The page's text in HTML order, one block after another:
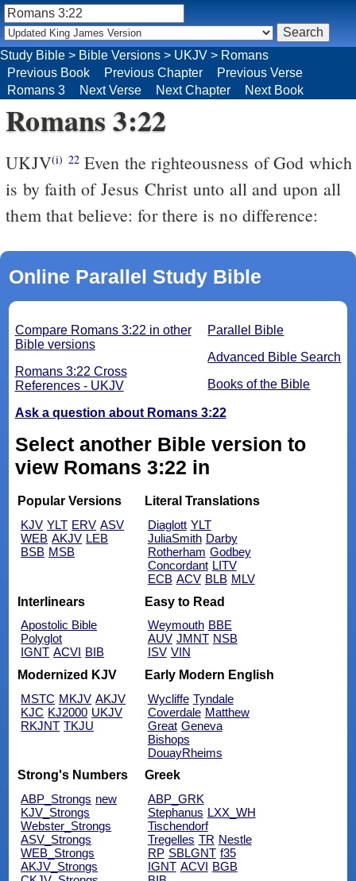
Study Bible > Bible Versions > UKJV > Romans
Previous Book
Previous Chapter
Previous Verse
Romans 3
Next Verse Next Chapter Next Book
Romans 3:22
UKJV(i) 22Even the righteousness of God which
is by faith of Jesus Christ unto all and upon all
them that believe: for there is no difference:
Online Parallel Study Bible
Parallel Bible
Advanced Bible Search
Books of the Bible
Compare Romans 3:22 in other
Bible versions
Romans 3:22 Cross
References - UKJV
Ask a question about Romans 3:22
Select another Bible version to
view Romans 3:22 in
Popular Versions
KJV YLT ERV ASV
WEB AKJV LEB
BSB MSB
Literal Translations
Diaglott YLT
JuliaSmith Darby
Rotherham Godbey
Concordant LITV
ECB ACV BLB MLV
Interlinears
Apostolic Bible
Polyglot
IGNT ACVI BIB
Easy to Read
Weymouth BBE
AUV JMNT NSB
ISV VIN
Modernized KJV
MSTC MKJV AKJV
KJC KJ2000 UKJV
RKJNT TKJU
Early Modern English
Wycliffe Tyndale
Coverdale Matthew
Great Geneva
Bishops
DouayRheims
Strong's Numbers
ABP_Strongs new
KJV_Strongs
Webster_Strongs
ASV_Strongs
WEB_Strongs
AKJV_Strongs
Greek
ABP_GRK
Stephanus LXX_WH
Tischendorf
Tregelles TR Nestle
RP SBLGNT f35
IGNT ACVI BGB